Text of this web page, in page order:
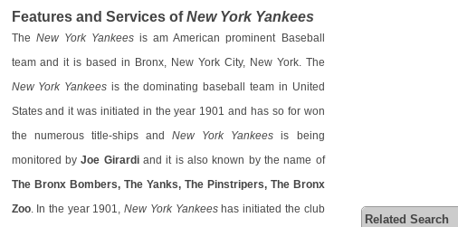
Features and Services ofNew York Yankees
The New York Yankeesis am American prominent Baseball
team and it is based in Bronx, New York City, New York. The
New York Yankees is the dominating baseball team in United
States and it was initiated in the year 1901 and has so for won
the numerous title-ships andNew York Yankees is being
monitored byJoe Girardiand it is also known by the name of
The Bronx Bombers, The Yanks, The Pinstripers, The Bronx
Zoo. In the year 1901,New York Yankeeshas initiated the club
Related Search